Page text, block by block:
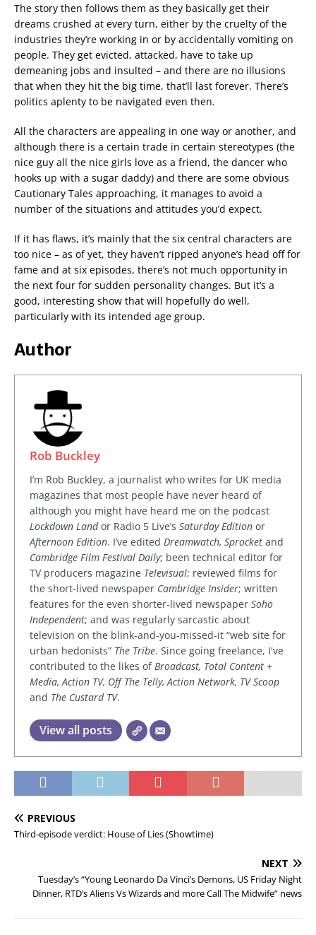
The story then follows them as they basically get their
dreams crushed at every turn, either by the cruelty of the
industries they’re working in or by accidentally vomiting on
people. They get evicted, attacked, have to take up
demeaning jobs and insulted – and there are no illusions
that when they hit the big time, that’ll last forever. There’s
politics aplenty to be navigated even then.
All the characters are appealing in one way or another, and
although there is a certain trade in certain stereotypes (the
nice guy all the nice girls love as a friend, the dancer who
hooks up with a sugar daddy) and there are some obvious
Cautionary Tales approaching, it manages to avoid a
number of the situations and attitudes you’d expect.
If it has flaws, it’s mainly that the six central characters are
too nice – as of yet, they haven’t ripped anyone’s head off for
fame and at six episodes, there’s not much opportunity in
the next four for sudden personality changes. But it’s a
good, interesting show that will hopefully do well,
particularly with its intended age group.
Author
Rob Buckley
I’m Rob Buckley, a journalist who writes for UK media
magazines that most people have never heard of
although you might have heard me on the podcast
Lockdown Landor Radio 5 Live’s Saturday Edition or
Afternoon Edition. I’ve edited Dreamwatch, Sprocket and
Cambridge Film Festival Daily; been technical editor for
TV producers magazine Televisual; reviewed films for
the short-lived newspaper Cambridge Insider; written
features for the even shorter-lived newspaper Soho
Independent; and was regularly sarcastic about
television on the blink-and-you-missed-it “web site for
urban hedonists” The Tribe. Since going freelance, I've
contributed to the likes ofBroadcast, Total Content +
Media, Action TV, Off The Telly, Action Network, TV Scoop
and The Custard TV.
View all posts
PREVIOUS
Third-episode verdict: House of Lies (Showtime)
NEXT
Tuesday’s “Young Leonardo Da Vinci’s Demons, US Friday Night
Dinner, RTD’s Aliens Vs Wizards and more Call The Midwife” news